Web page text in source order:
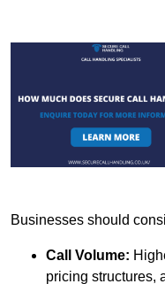
Businesses should
Call Volume:
pricing structures,